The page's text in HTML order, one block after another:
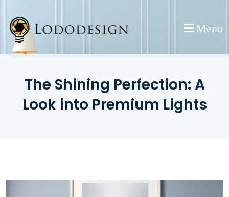
content
Menu
The Shining Perfection: A
Look into Premium Lights